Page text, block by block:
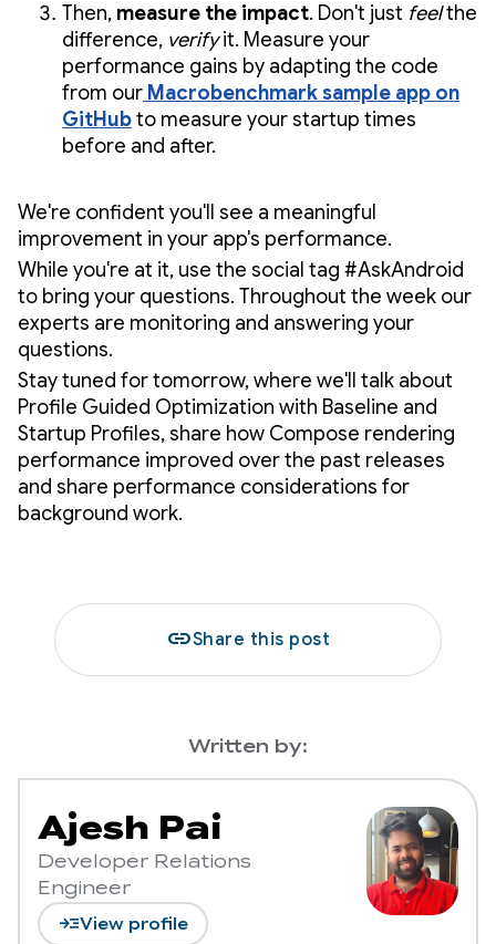
Then, measure the impact. Don't just feelthe
difference, verifyit. Measure your
performance gains by adapting the code
from our Macrobenchmark sample app on
GitHubto measure your startup times
before and after.
We're confident you'll see a meaningful
improvement in your app's performance.
While you're at it, use the social tag #AskAndroid
to bring your questions. Throughout the week our
experts are monitoring and answering your
questions.
Stay tuned for tomorrow, where we'll talk about
Profile Guided Optimization with Baseline and
Startup Profiles, share how Compose rendering
performance improved over the past releases
and share performance considerations for
background work.
linkShare this post
Written by:
Ajesh Pai
Developer Relations
Engineer
read_moreView profile